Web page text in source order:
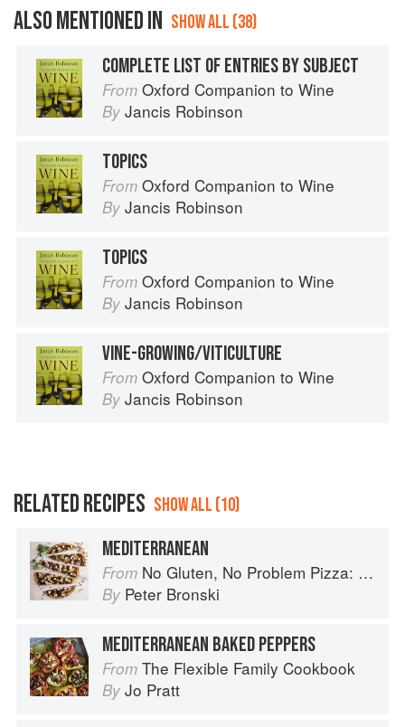
ALSO MENTIONED IN SHOW ALL (38)
COMPLETE LIST OF ENTRIES BY SUBJECT
From Oxford Companion to Wine
By Jancis Robinson
TOPICS
From Oxford Companion to Wine
By Jancis Robinson
TOPICS
From Oxford Companion to Wine
By Jancis Robinson
VINE-GROWING/VITICULTURE
From Oxford Companion to Wine
By Jancis Robinson
RELATED RECIPES SHOW ALL (10)
MEDITERRANEAN
From No Gluten, No Problem Pizza: 75+ Recipes for Every Craving--From Thin Crust to Deep Dish, New York to Naples
By Peter Bronski
MEDITERRANEAN BAKED PEPPERS
From The Flexible Family Cookbook
By Jo Pratt